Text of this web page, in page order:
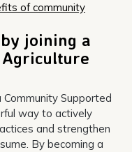
of community
joining a
Agriculture
Supported
way to actively
and strengthen
By becoming a